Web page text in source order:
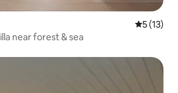
5 out of 5
5 (13)
near forest & sea